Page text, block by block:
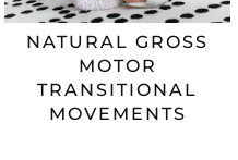
NATURAL GROSS
MOTOR
TRANSITIONAL
MOVEMENTS